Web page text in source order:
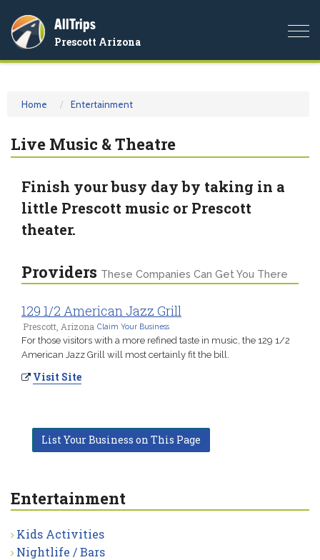
AllTrips
Prescott Arizona
Home Entertainment
Live Music & Theatre
Finish your busy day by taking in a
little Prescott music or Prescott
theater.
Providers These Companies Can Get You There
129 1/2 American Jazz Grill
Prescott, Arizona Claim Your Business
For those visitors with a more refined taste in music, the 129 1/2
American Jazz Grill will most certainly fit the bill.
Visit Site
List Your Business on This Page
Entertainment
Kids Activities
Nightlife / Bars